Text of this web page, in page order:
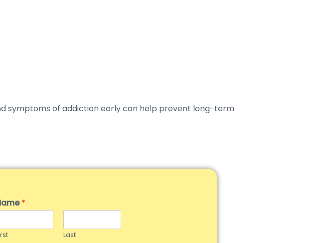
symptoms of addiction early can help prevent long-term
*
Last